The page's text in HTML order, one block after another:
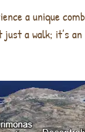
a unique
a walk; it’s